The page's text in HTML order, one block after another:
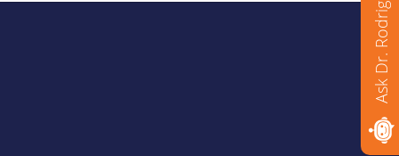
Ask Dr. Rodriguez